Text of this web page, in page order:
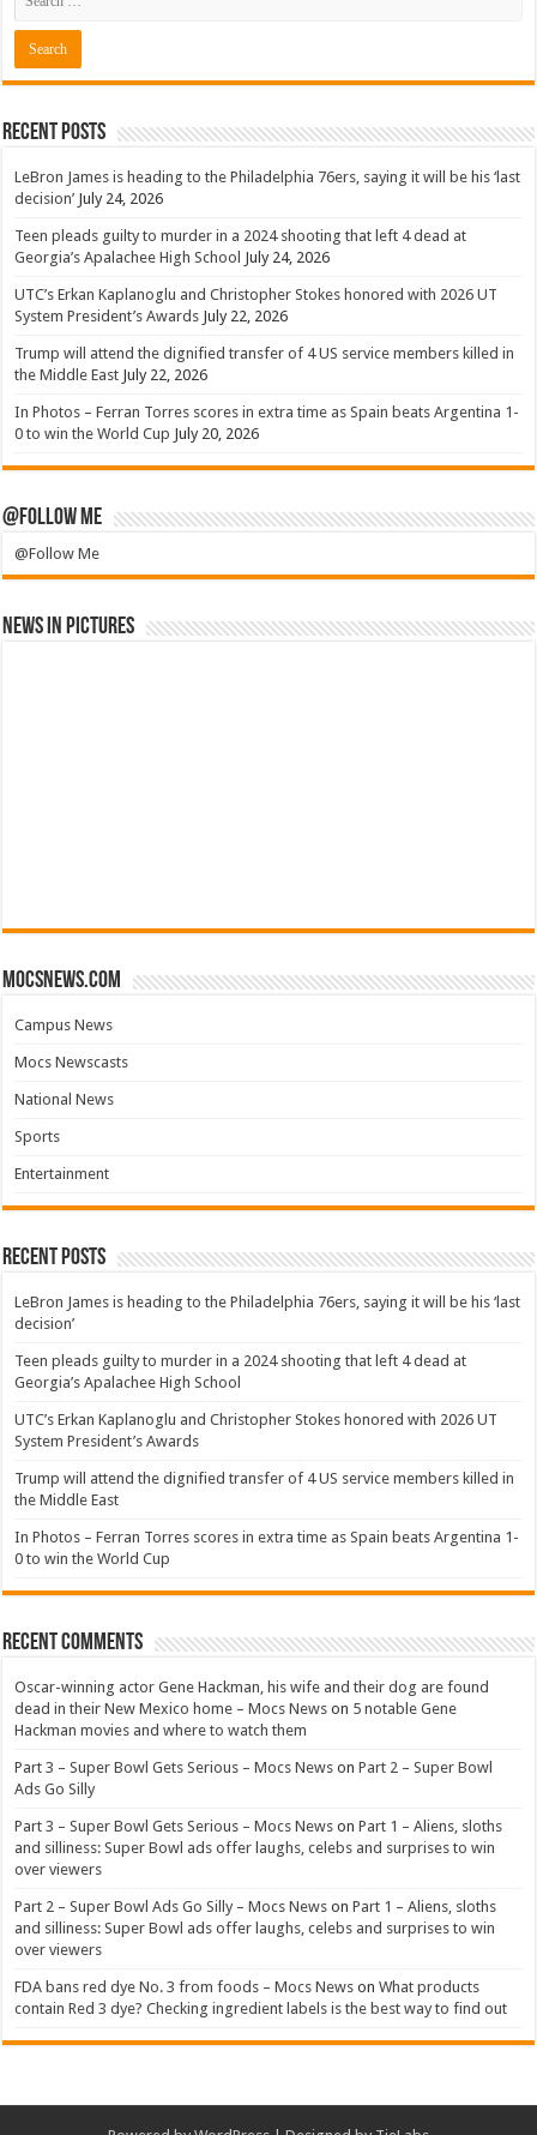
Recent Posts
LeBron James is heading to the Philadelphia 76ers, saying it will be his ‘last
decision’ July 24, 2026
Teen pleads guilty to murder in a 2024 shooting that left 4 dead at
Georgia’s Apalachee High School July 24, 2026
UTC’s Erkan Kaplanoglu and Christopher Stokes honored with 2026 UT
System President’s Awards July 22, 2026
Trump will attend the dignified transfer of 4 US service members killed in
the Middle East July 22, 2026
In Photos – Ferran Torres scores in extra time as Spain beats Argentina 1-
0 to win the World Cup July 20, 2026
@Follow Me
@Follow Me
News in Pictures
mocsnews.com
Campus News
Mocs Newscasts
National News
Sports
Entertainment
Recent Posts
LeBron James is heading to the Philadelphia 76ers, saying it will be his ‘last
decision’
Teen pleads guilty to murder in a 2024 shooting that left 4 dead at
Georgia’s Apalachee High School
UTC’s Erkan Kaplanoglu and Christopher Stokes honored with 2026 UT
System President’s Awards
Trump will attend the dignified transfer of 4 US service members killed in
the Middle East
In Photos – Ferran Torres scores in extra time as Spain beats Argentina 1-
0 to win the World Cup
Recent Comments
Oscar-winning actor Gene Hackman, his wife and their dog are found
dead in their New Mexico home – Mocs News on 5 notable Gene
Hackman movies and where to watch them
Part 3 – Super Bowl Gets Serious – Mocs News onPart 2 – Super Bowl
Ads Go Silly
Part 3 – Super Bowl Gets Serious – Mocs News onPart 1 – Aliens, sloths
and silliness: Super Bowl ads offer laughs, celebs and surprises to win
over viewers
Part 2 – Super Bowl Ads Go Silly – Mocs News onPart 1 – Aliens, sloths
and silliness: Super Bowl ads offer laughs, celebs and surprises to win
over viewers
FDA bans red dye No. 3 from foods – Mocs News onWhat products
contain Red 3 dye? Checking ingredient labels is the best way to find out